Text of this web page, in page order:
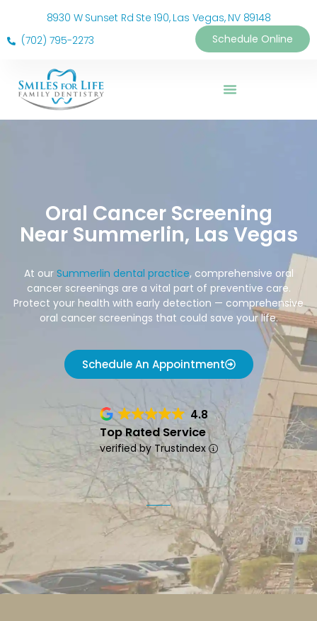
8930 W Sunset Rd Ste 190, Las Vegas, NV 89148
(702) 795-2273
Schedule Online
Oral Cancer Screening
Near Summerlin, Las Vegas
At our Summerlin dental practice, comprehensive oral
cancer screenings are a vital part of preventive care.
Protect your health with early detection — comprehensive
oral cancer screenings that could save your life.
Schedule An Appointment
4.8
Top Rated Service
verified by Trustindex